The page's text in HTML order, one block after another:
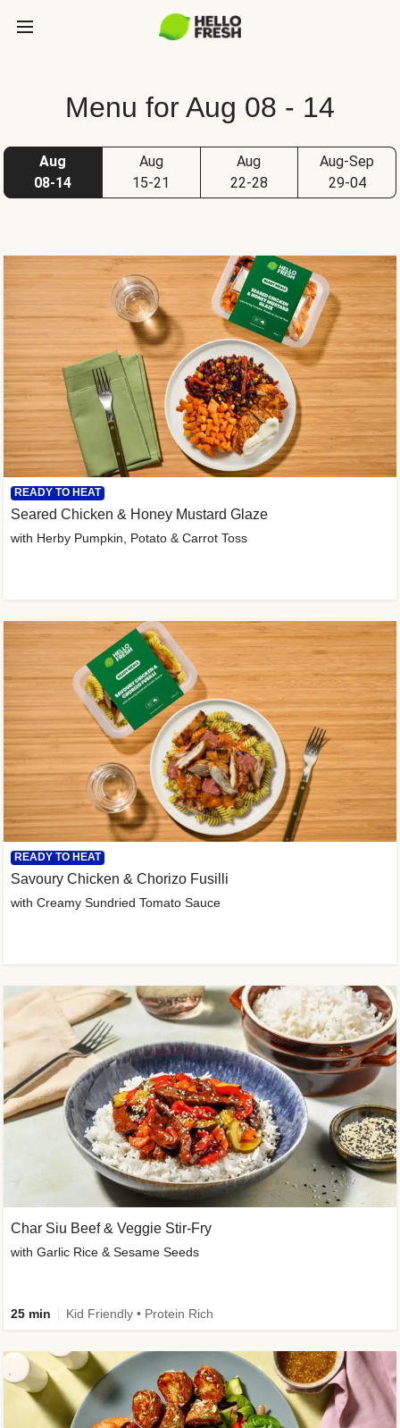
Menu for Aug 08 - 14
Aug
08-14
Aug
15-21
Aug
22-28
Aug-Sep
29-04
READY TO HEAT
Savoury Chicken & Chorizo Fusilli
with Creamy Sundried Tomato Sauce
READY TO HEAT
Seared Chicken & Honey Mustard Glaze
with Herby Pumpkin, Potato & Carrot Toss
Char Siu Beef & Veggie Stir-Fry
with Garlic Rice & Sesame Seeds
25 min Kid Friendly • Protein Rich